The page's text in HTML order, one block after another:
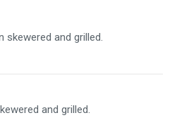
skewered and grilled.
and grilled.